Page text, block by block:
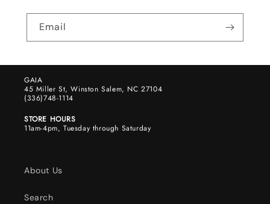
Email
GAIA
45 Miller St, Winston Salem, NC 27104
(336)748-1114
STORE HOURS
11am-4pm, Tuesday through Saturday
About Us
Search